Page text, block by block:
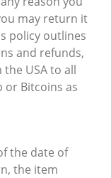
may return it
policy outlines
and refunds,
USA to all
or Bitcoins as
the date of
the item